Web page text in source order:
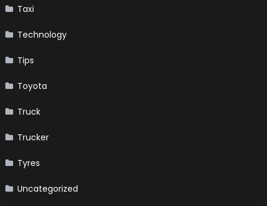
Taxi
Technology
Tips
Toyota
Truck
Trucker
Tyres
Uncategorized